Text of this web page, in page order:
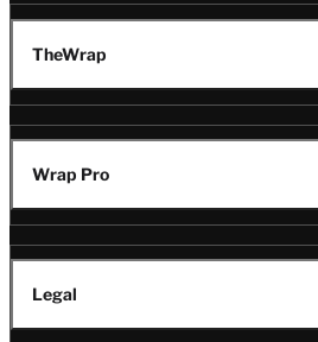
TheWrap
Wrap Pro
Legal